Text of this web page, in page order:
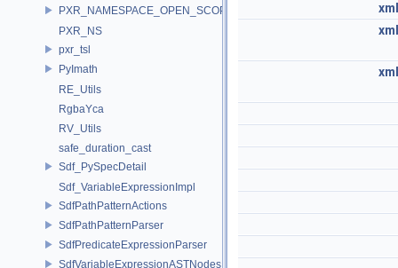
PXR_NAMESPACE_OPEN_SCOPE
PXR_NS
pxr_tsl
PyImath
RE_Utils
RgbaYca
RV_Utils
safe_duration_cast
Sdf_PySpecDetail
Sdf_VariableExpressionImpl
SdfPathPatternActions
SdfPathPatternParser
SdfPredicateExpressionParser
SdfVariableExpressionASTNodes